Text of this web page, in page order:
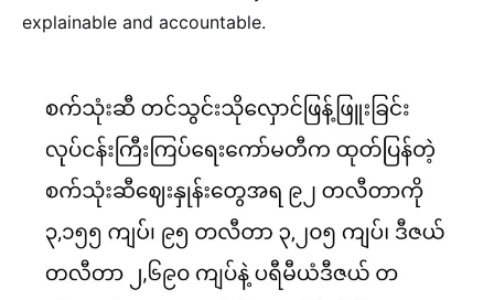
explainable and accountable.